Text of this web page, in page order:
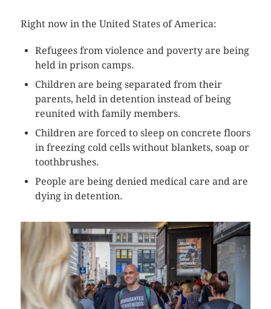
Right now in the United States of America:
Refugees from violence and poverty are being
held in prison camps.
Children are being separated from their
parents, held in detention instead of being
reunited with family members.
Children are forced to sleep on concrete floors
in freezing cold cells without blankets, soap or
toothbrushes.
People are being denied medical care and are
dying in detention.